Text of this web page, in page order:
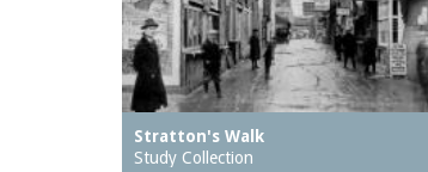
Stratton's Walk
Study Collection